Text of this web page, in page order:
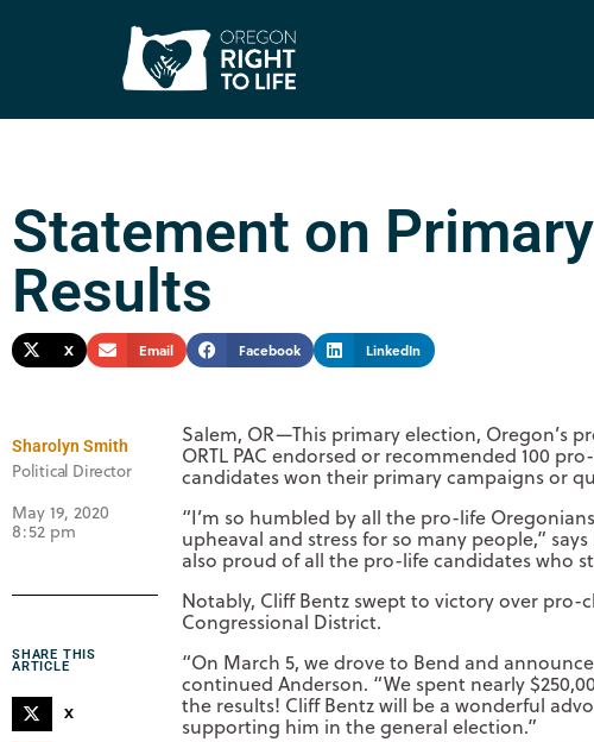
Statement on
Results
X Email Facebook LinkedIn
Sharolyn Smith
Political Director
May 19, 2020
8:52 pm
SHARE THIS
ARTICLE
X
Salem, OR—This primary election, Oregon’s
ORTL PAC endorsed or recommended 100
candidates won their primary campaigns or
“I’m so humbled by all the pro-life
upheaval and stress for so many people,”
also proud of all the pro-life candidates who
Notably, Cliff Bentz swept to victory over pro-
Congressional District.
“On March 5, we drove to Bend and
continued Anderson. “We spent nearly
the results! Cliff Bentz will be a wonderful
supporting him in the general election.”